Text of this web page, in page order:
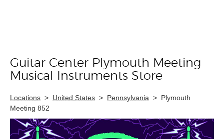
Skip link
Guitar Center Plymouth Meeting
Musical Instruments Store
Locations > United States > Pennsylvania > Plymouth
Meeting 852